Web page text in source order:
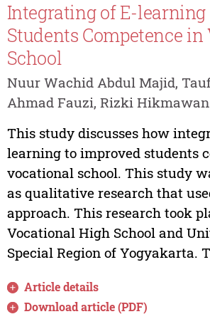
Integrating of E-learning
Students Competence
School
Nuur Wachid Abdul Majid,
Ahmad Fauzi, Rizki Hikmawan
This study discusses how
learning to improved students
vocational school. This study
as qualitative research that
approach. This research took
Vocational High School and
Special Region of Yogyakarta.
Article details
Download article (PDF)